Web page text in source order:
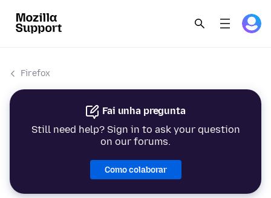
Firefox
Fai unha pregunta
Still need help? Sign in to ask your question
on our forums.
Como colaborar